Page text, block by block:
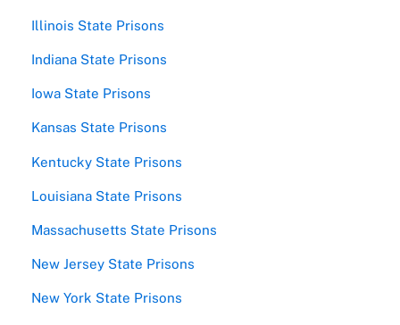
Illinois State Prisons
Indiana State Prisons
Iowa State Prisons
Kansas State Prisons
Kentucky State Prisons
Louisiana State Prisons
Massachusetts State Prisons
New Jersey State Prisons
New York State Prisons